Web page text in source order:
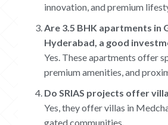
innovation, and premium
Are 3.5 BHK apartments in
Hyderabad, a good
Yes. These apartments offer
premium amenities, and
Do SRIAS projects offer
Yes, they offer villas in
gated communities.